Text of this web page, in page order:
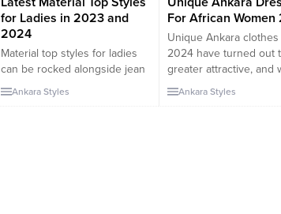
for Ladies in 2023 and
2024
Material top styles for ladies
can be rocked alongside jean
trousers, pant trousers,
chiffon skirts, plain skirts, and
Ankara Styles
For African Women
Unique Ankara clothes
2024 have turned out
greater attractive, and
have located a listing of
preferences of the
Ankara Styles